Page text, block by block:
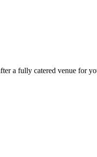
a fully catered venue for